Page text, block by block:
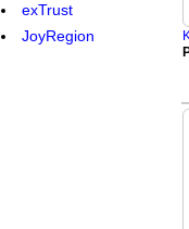
exTrust
JoyRegion